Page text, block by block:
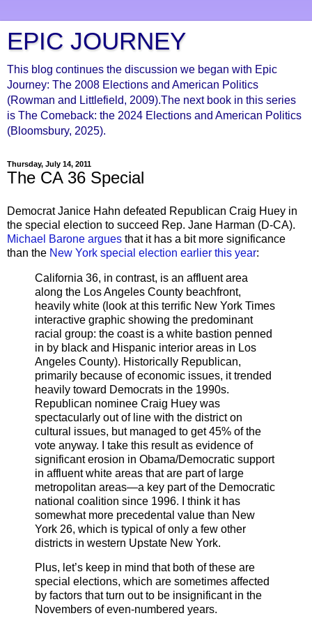
EPIC JOURNEY
This blog continues the discussion we began with Epic
Journey: The 2008 Elections and American Politics
(Rowman and Littlefield, 2009).The next book in this series
is The Comeback: the 2024 Elections and American Politics
(Bloomsbury, 2025).
Thursday, July 14, 2011
The CA 36 Special
Democrat Janice Hahn defeated Republican Craig Huey in
the special election to succeed Rep. Jane Harman (D-CA).
Michael Barone argues that it has a bit more significance
than the New York special election earlier this year:
California 36, in contrast, is an affluent area
along the Los Angeles County beachfront,
heavily white (look at this terrific New York Times
interactive graphic showing the predominant
racial group: the coast is a white bastion penned
in by black and Hispanic interior areas in Los
Angeles County). Historically Republican,
primarily because of economic issues, it trended
heavily toward Democrats in the 1990s.
Republican nominee Craig Huey was
spectacularly out of line with the district on
cultural issues, but managed to get 45% of the
vote anyway. I take this result as evidence of
significant erosion in Obama/Democratic support
in affluent white areas that are part of large
metropolitan areas—a key part of the Democratic
national coalition since 1996. I think it has
somewhat more precedental value than New
York 26, which is typical of only a few other
districts in western Upstate New York.
Plus, let’s keep in mind that both of these are
special elections, which are sometimes affected
by factors that turn out to be insignificant in the
Novembers of even-numbered years.